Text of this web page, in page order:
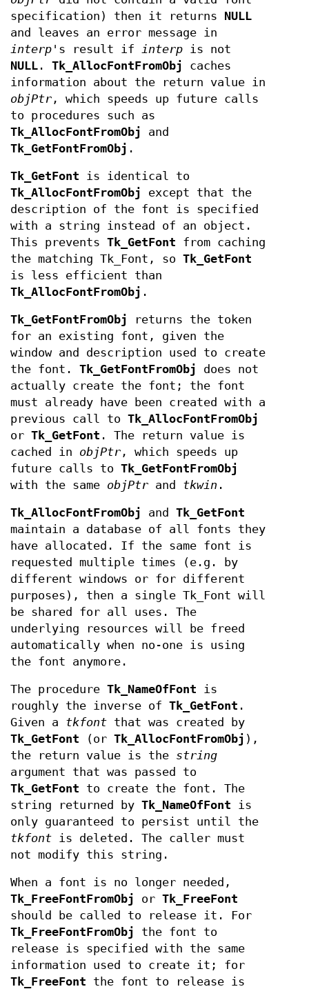
specification) then it returns NULL
and leaves an error message in
interp 's result if interp is not
NULL . Tk_AllocFontFromObj
caches
information about the return value in
objPtr , which speeds up future calls
to procedures such as
Tk_AllocFontFromObj
and
Tk_GetFontFromObj .
Tk_GetFont is identical to
Tk_AllocFontFromObj
except that the
description of the font is specified
with a string instead of an object.
This prevents Tk_GetFont from caching
the matching Tk_Font, so Tk_GetFont
is less efficient than
Tk_AllocFontFromObj .
Tk_GetFontFromObj
returns the token
for an existing font, given the
window and description used to create
the font. Tk_GetFontFromObj
does not
actually create the font; the font
must already have been created with a
previous call to Tk_AllocFontFromObj
or Tk_GetFont . The return value is
cached in objPtr , which speeds up
future calls to Tk_GetFontFromObj
with the same objPtr and tkwin .
Tk_AllocFontFromObj and Tk_GetFont
maintain a database of all fonts they
have allocated. If the same font is
requested multiple times (e.g. by
different windows or for different
purposes), then a single Tk_Font will
be shared for all uses. The
underlying resources will be freed
automatically when no-one is using
the font anymore.
The procedure Tk_NameOfFont is
roughly the inverse of Tk_GetFont .
Given a tkfont that was created by
Tk_GetFont (or Tk_AllocFontFromObj ),
the return value is the string
argument that was passed to
Tk_GetFont to create the font. The
string returned by Tk_NameOfFont is
only guaranteed to persist until the
tkfont is deleted. The caller must
not modify this string.
When a font is no longer needed,
Tk_FreeFontFromObj
or Tk_FreeFont
should be called to release it. For
Tk_FreeFontFromObj
the font to
release is specified with the same
information used to create it; for
Tk_FreeFont the font to release is